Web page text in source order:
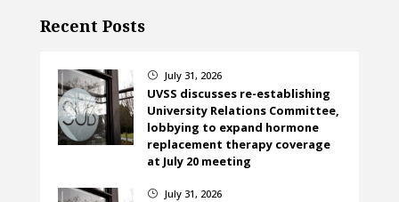
Recent Posts
} July 31, 2026
UVSS discusses re-establishing
University Relations Committee,
lobbying to expand hormone
replacement therapy coverage
at July 20 meeting
} July 31, 2026